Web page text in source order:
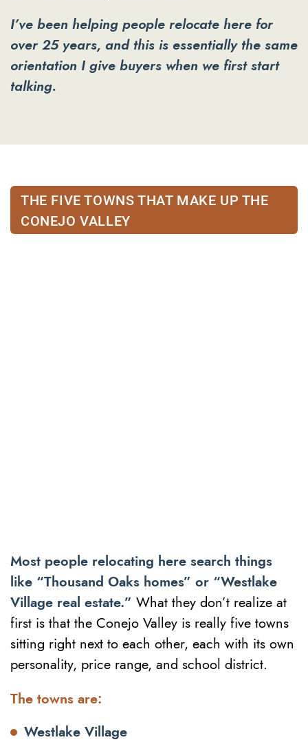
I’ve been helping people relocate here for
over 25 years, and this is essentially the same
orientation I give buyers when we first start
talking.
THE FIVE TOWNS THAT MAKE UP THE
CONEJO VALLEY
Most people relocating here search things
like “Thousand Oaks homes” or “Westlake
Village real estate.” What they don’t realize at
first is that the Conejo Valley is really five towns
sitting right next to each other, each with its own
personality, price range, and school district.
The towns are:
Westlake Village